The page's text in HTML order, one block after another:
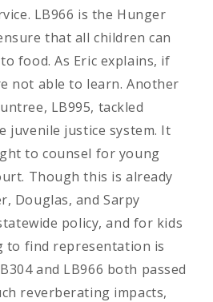
LB966 is the Hunger
that all children can
food. As Eric explains, if
not able to learn. Another
LB995, tackled
juvenile justice system. It
to counsel for young
Though this is already
Douglas, and Sarpy
policy, and for kids
to find representation is
and LB966 both passed
reverberating impacts,